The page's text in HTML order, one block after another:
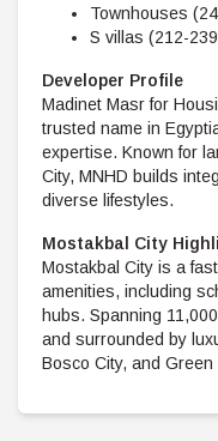
Townhouses
S villas (212-
Developer Profile
Madinet Masr for
trusted name in
expertise. Known for
City, MNHD builds
diverse lifestyles.
Mostakbal City
Mostakbal City is a
amenities, including
hubs. Spanning
and surrounded by
Bosco City, and Green